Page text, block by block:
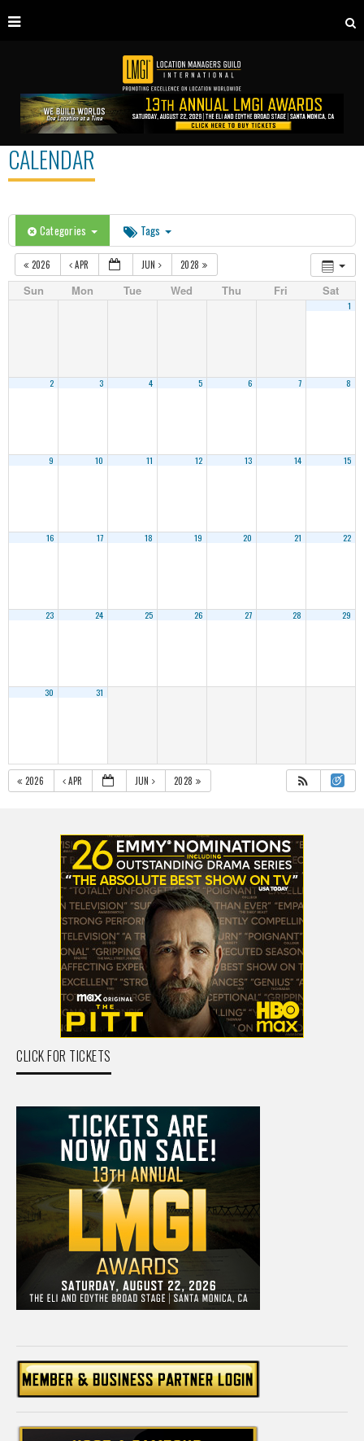
CALENDAR
Categories Tags
2026 APR JUN 2028
Sun Mon Tue Wed Thu Fri Sat
1
2 3 4 5 6 7 8
9 10 11 12 13 14 15
16 17 18 19 20 21 22
23 24 25 26 27 28 29
30 31
2026 APR JUN 2028
CLICK FOR TICKETS